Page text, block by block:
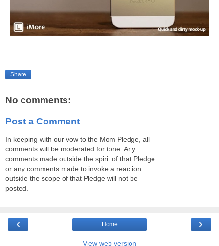
Share
No comments:
Post a Comment
In keeping with our vow to the Mom Pledge, all
comments will be moderated for tone. Any
comments made outside the spirit of that Pledge
or any comments made to invoke a reaction
outside the scope of that Pledge will not be
posted.
‹ ›
Home
View web version